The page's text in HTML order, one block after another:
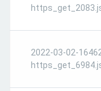
2022-03-02-